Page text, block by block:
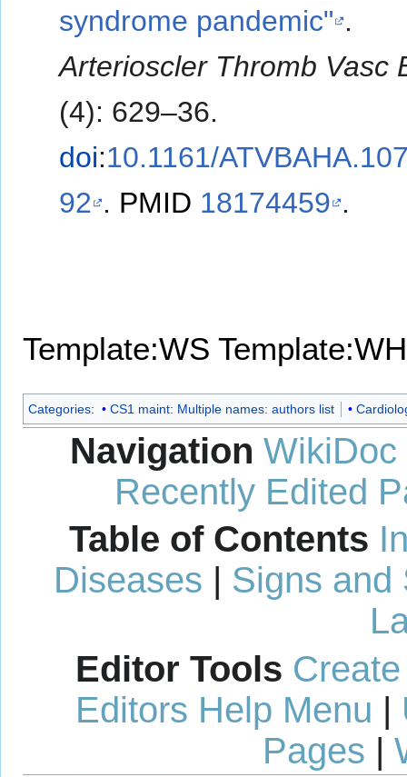
syndrome pandemic" .
Arterioscler Thromb Vasc
(4): 629–36.
doi:10.1161/
92 . PMID 18174459 .
Template:WS Template:WH
Categories: CS1 maint: Multiple names: authors list
Navigation WikiDoc
Recently Edited
Table of Contents
Diseases | Signs and
Editor Tools
Editors Help Menu |
Pages |